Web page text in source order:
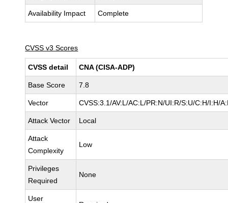
Availability Impact Complete
CVSS v3 Scores
CVSS detail CNA (CISA-ADP)
Base Score 7.8
Vector CVSS:3.1/AV:L/AC:L/PR:N/UI:R/S:U/C:H/I:H/
Attack Vector Local
Attack
Complexity
Low
Privileges
Required
None
User